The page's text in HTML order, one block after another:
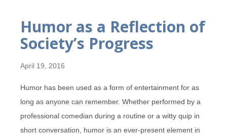
Humor as a Reflection of
Society’s Progress
April 19, 2016
Humor has been used as a form of entertainment for as
long as anyone can remember. Whether performed by a
professional comedian during a routine or a witty quip in
short conversation, humor is an ever-present element in